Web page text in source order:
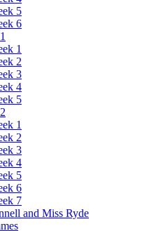
5
6
1
2
3
4
5
1
2
3
4
5
6
7
and Miss Ryde